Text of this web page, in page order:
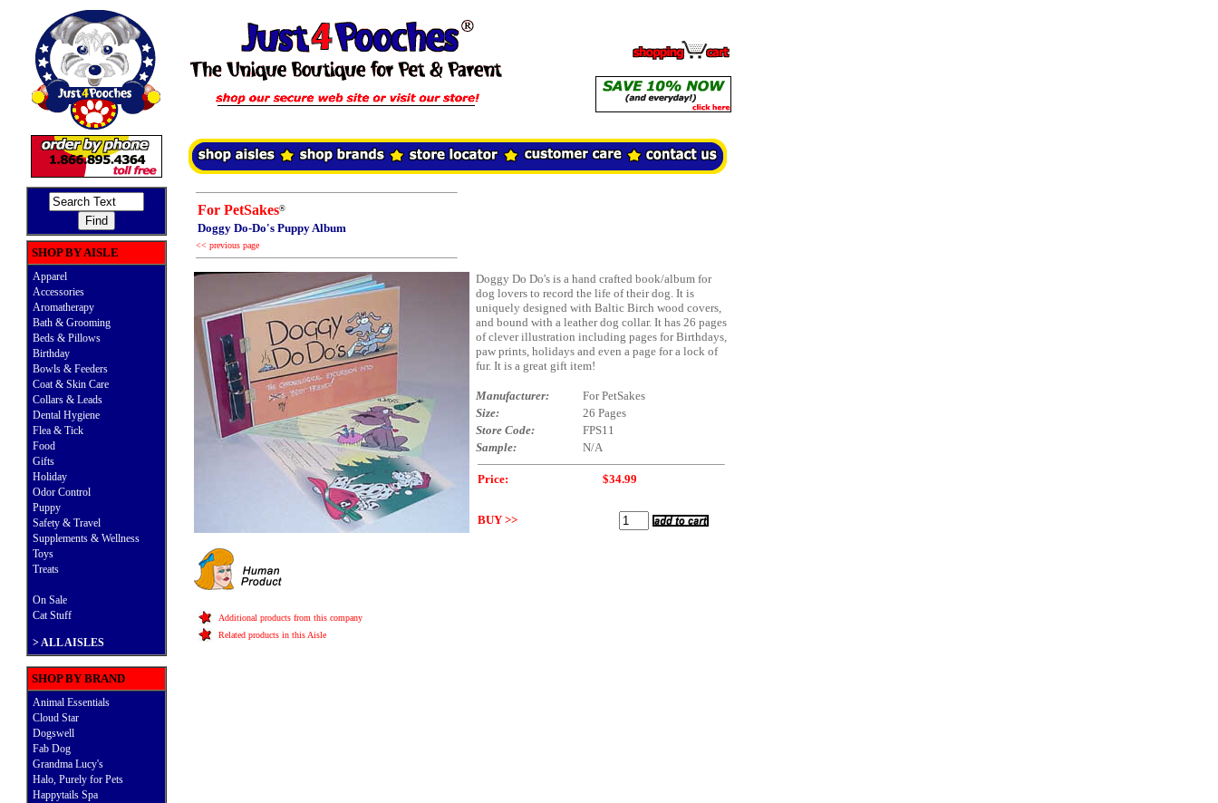
SHOP BY AISLE
Apparel
Accessories
Aromatherapy
Bath & Grooming
Beds & Pillows
Birthday
Bowls & Feeders
Coat & Skin Care
Collars & Leads
Dental Hygiene
Flea & Tick
Food
Gifts
Holiday
Odor Control
Puppy
Safety & Travel
Supplements & Wellness
Toys
Treats
On Sale
Cat Stuff
>ALL AISLES
SHOP BY BRAND
Animal Essentials
Cloud Star
Dogswell
Fab Dog
Grandma Lucy's
Halo, Purely for Pets
Happytails Spa
For PetSakes®
Doggy Do-Do's Puppy Album
<< previous page
Doggy Do Do's is a hand crafted book/album for
dog lovers to record the life of their dog. It is
uniquely designed with Baltic Birch wood covers,
and bound with a leather dog collar. It has 26 pages
of clever illustration including pages for Birthdays,
paw prints, holidays and even a page for a lock of
fur. It is a great gift item!
Manufacturer:
For PetSakes
Size:
26 Pages
Store Code:
FPS11
Sample:
N/A
Price: $34.99
BUY >>
Additional products from this company
Related products in this Aisle